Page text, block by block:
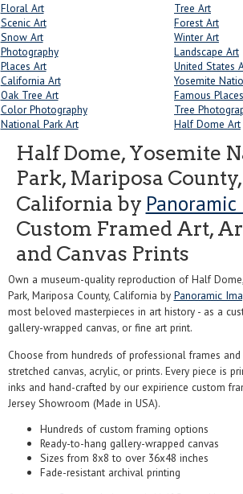
Floral Art
Tree Art
Scenic Art
Forest Art
Snow Art
Winter Art
Photography
Landscape Art
Places Art
United States
California Art
Yosemite
Oak Tree Art
Famous
Color Photography
Tree
National Park Art
Half Dome Art
Half Dome, Yosemite
Park, Mariposa County,
California by Panoramic
Custom Framed Art,
and Canvas Prints
Own a museum-quality reproduction of Half
Park, Mariposa County, California by Panoramic
most beloved masterpieces in art history - as a
gallery-wrapped canvas, or fine art print.
Choose from hundreds of professional frames and
stretched canvas, acrylic, or prints. Every piece is
inks and hand-crafted by our expirience custom
Jersey Showroom (Made in USA).
Hundreds of custom framing options
Ready-to-hang gallery-wrapped canvas
Sizes from 8x8 to over 36x48 inches
Fade-resistant archival printing